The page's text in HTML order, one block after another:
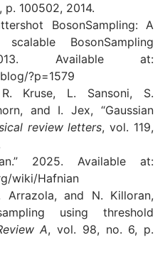
p. 100502, 2014.
BosonSampling: A
BosonSampling
Available at:
?p=1579
Kruse, L. Sansoni, S.
and I. Jex, “Gaussian
review letters, vol. 119,
2025. Available at:
wiki/Hafnian
Arrazola, and N. Killoran,
using threshold
A, vol. 98, no. 6, p.